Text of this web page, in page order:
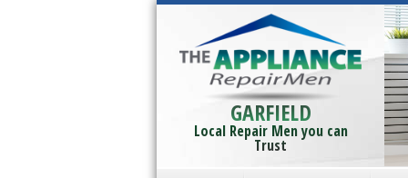
GARFIELD
Local Repair Men you can
Trust